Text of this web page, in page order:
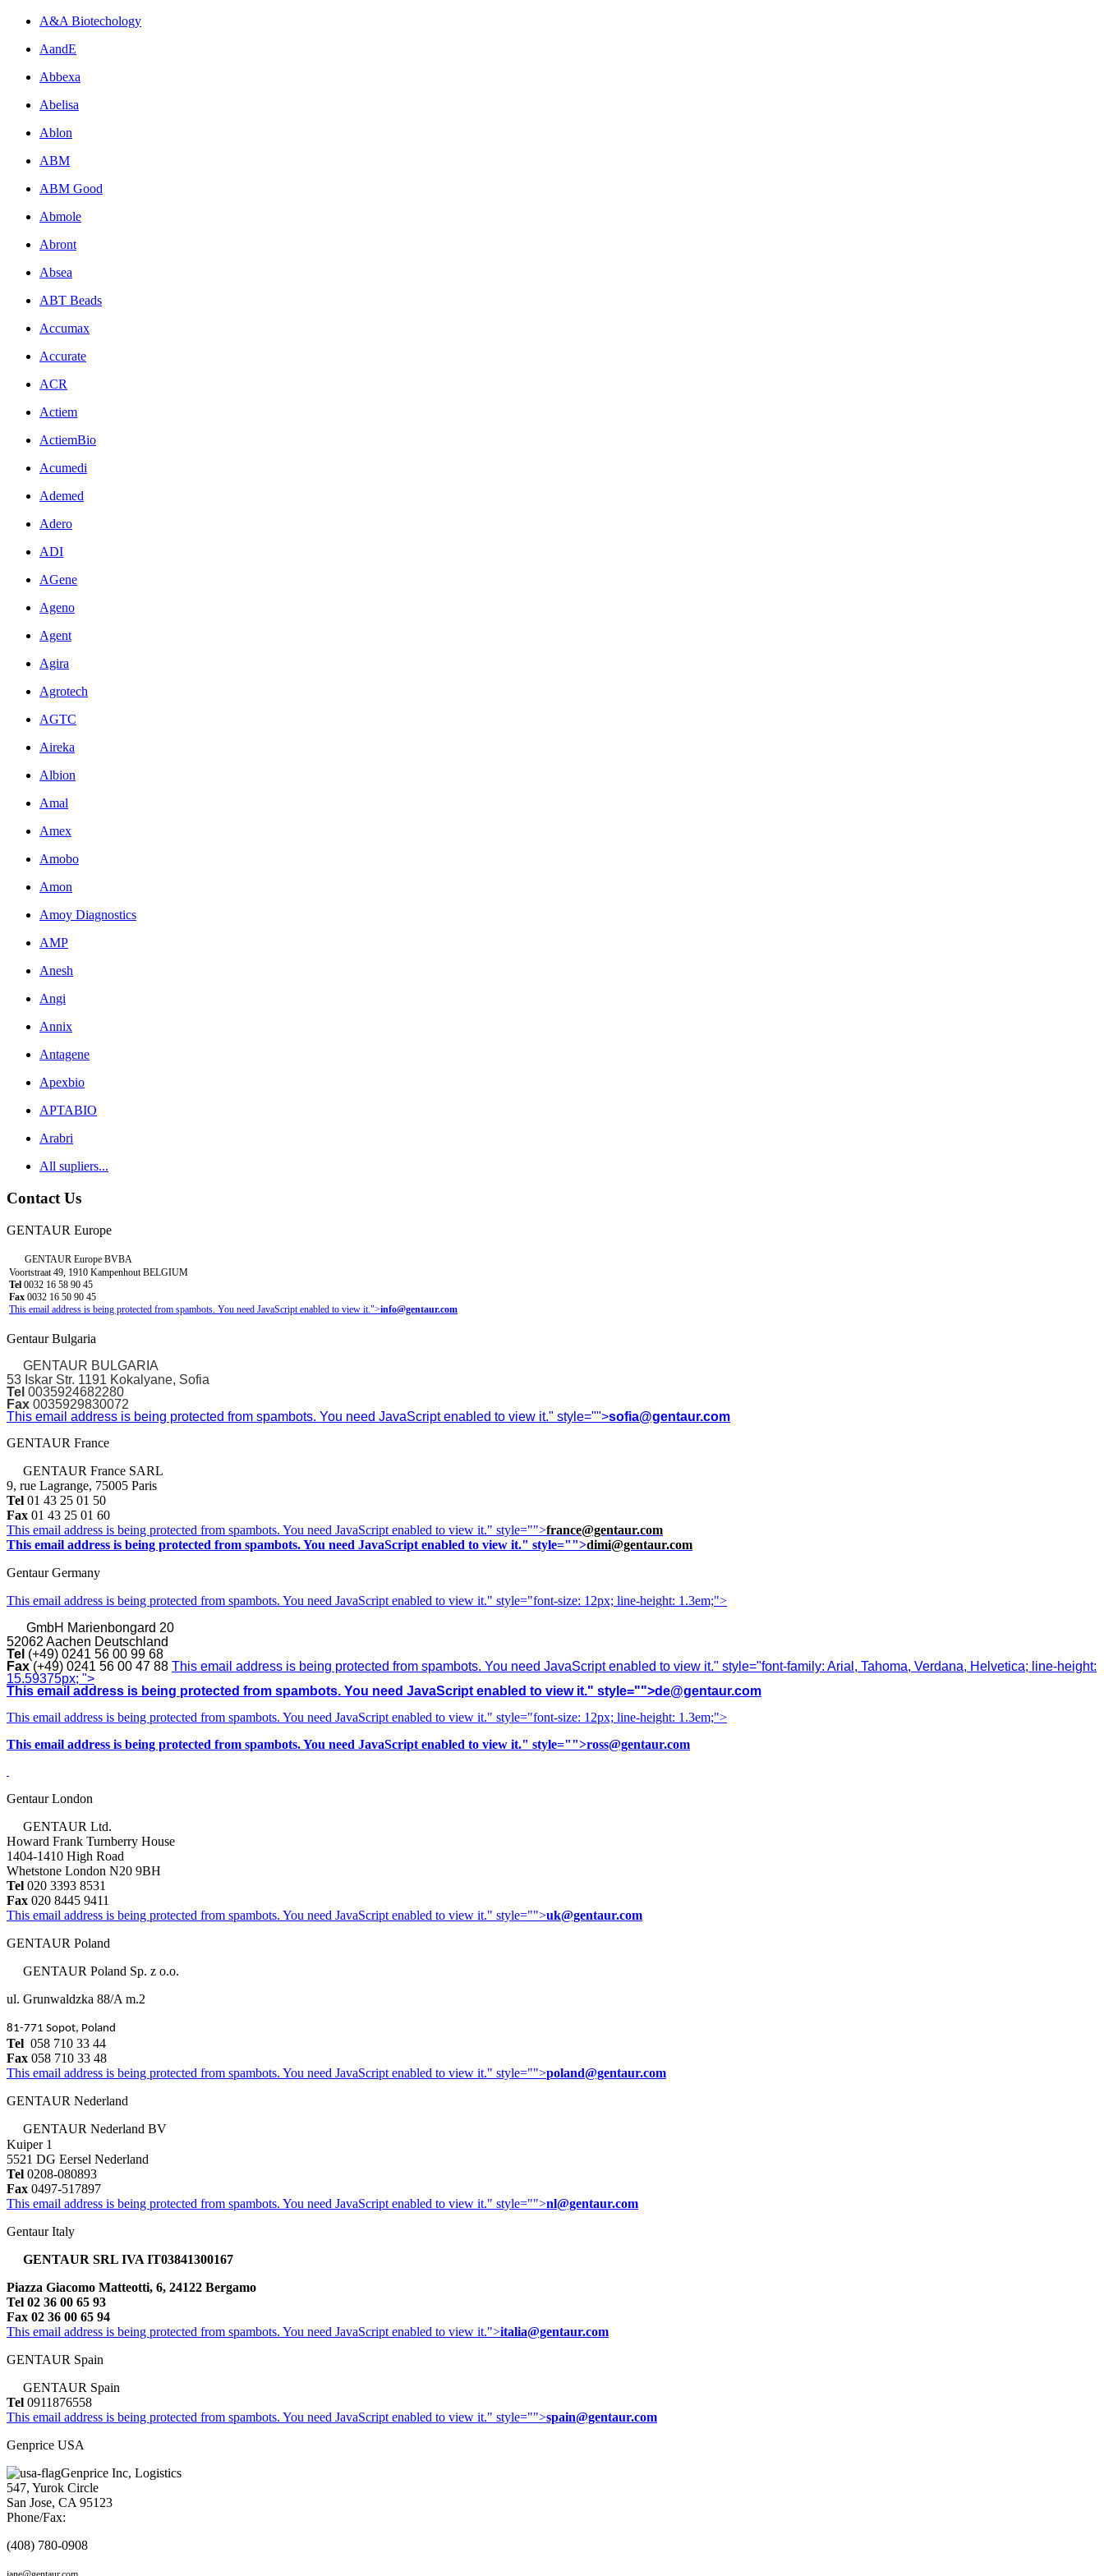
A&A Biotechology
AandE
Abbexa
Abelisa
Ablon
ABM
ABM Good
Abmole
Abront
Absea
ABT Beads
Accumax
Accurate
ACR
Actiem
ActiemBio
Acumedi
Ademed
Adero
ADI
AGene
Ageno
Agent
Agira
Agrotech
AGTC
Aireka
Albion
Amal
Amex
Amobo
Amon
Amoy Diagnostics
AMP
Anesh
Angi
Annix
Antagene
Apexbio
APTABIO
Arabri
All supliers...
Contact Us
GENTAUR Europe
GENTAUR Europe BVBA
Voortstraat 49, 1910 Kampenhout BELGIUM
Tel 0032 16 58 90 45
Fax 0032 16 50 90 45
This email address is being protected from spambots. You need JavaScript enabled to view it.">info@gentaur.com
Gentaur Bulgaria
GENTAUR BULGARIA
53 Iskar Str. 1191 Kokalyane, Sofia
Tel 0035924682280
Fax 0035929830072
This email address is being protected from spambots. You need JavaScript enabled to view it." style="">sofia@gentaur.com
GENTAUR France
GENTAUR France SARL
9, rue Lagrange, 75005 Paris
Tel 01 43 25 01 50
Fax 01 43 25 01 60
This email address is being protected from spambots. You need JavaScript enabled to view it." style="">france@gentaur.com
This email address is being protected from spambots. You need JavaScript enabled to view it." style="">dimi@gentaur.com
Gentaur Germany
This email address is being protected from spambots. You need JavaScript enabled to view it." style="font-size: 12px; line-height: 1.3em;">
GmbH Marienbongard 20
52062 Aachen Deutschland
Tel (+49) 0241 56 00 99 68
Fax (+49) 0241 56 00 47 88 This email address is being protected from spambots. You need JavaScript enabled to view it." style="font-family: Arial, Tahoma, Verdana, Helvetica; line-height:
15.59375px; ">
This email address is being protected from spambots. You need JavaScript enabled to view it." style="">de@gentaur.com
This email address is being protected from spambots. You need JavaScript enabled to view it." style="font-size: 12px; line-height: 1.3em;">
This email address is being protected from spambots. You need JavaScript enabled to view it." style="">ross@gentaur.com
Gentaur London
GENTAUR Ltd.
Howard Frank Turnberry House
1404-1410 High Road
Whetstone London N20 9BH
Tel 020 3393 8531
Fax 020 8445 9411
This email address is being protected from spambots. You need JavaScript enabled to view it." style="">uk@gentaur.com
GENTAUR Poland
GENTAUR Poland Sp. z o.o.
ul. Grunwaldzka 88/A m.2
81-771 Sopot, Poland
Tel 058 710 33 44
Fax 058 710 33 48
This email address is being protected from spambots. You need JavaScript enabled to view it." style="">poland@gentaur.com
GENTAUR Nederland
GENTAUR Nederland BV
Kuiper 1
5521 DG Eersel Nederland
Tel 0208-080893
Fax 0497-517897
This email address is being protected from spambots. You need JavaScript enabled to view it." style="">nl@gentaur.com
Gentaur Italy
GENTAUR SRL IVA IT03841300167
Piazza Giacomo Matteotti, 6, 24122 Bergamo
Tel 02 36 00 65 93
Fax 02 36 00 65 94
This email address is being protected from spambots. You need JavaScript enabled to view it.">italia@gentaur.com
GENTAUR Spain
GENTAUR Spain
Tel 0911876558
This email address is being protected from spambots. You need JavaScript enabled to view it." style="">spain@gentaur.com
Genprice USA
Genprice Inc, Logistics
547, Yurok Circle
San Jose, CA 95123
Phone/Fax:
(408) 780-0908